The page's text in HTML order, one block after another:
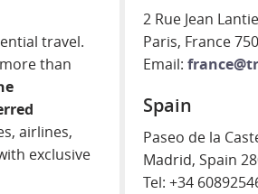
travel.
than
airlines,
exclusive
2 Rue Jean
Paris, France
Email:
Spain
Paseo de la
Madrid, Spain
Tel: +34